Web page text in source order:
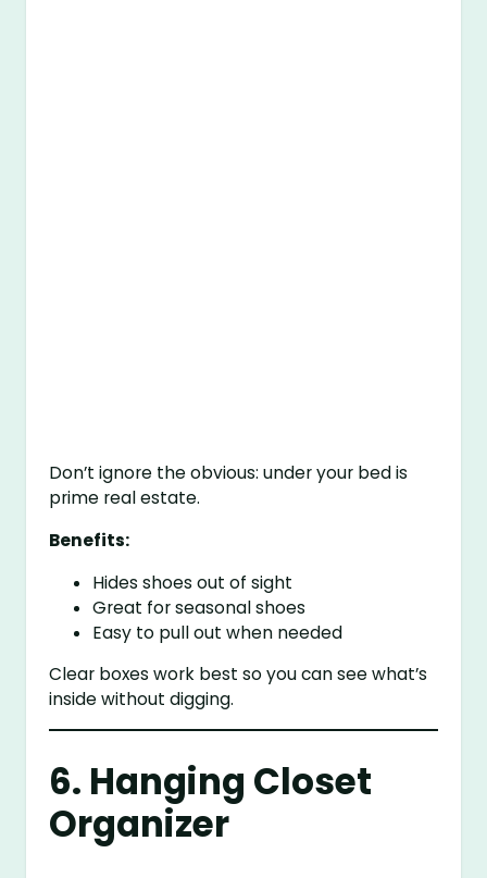
Don’t ignore the obvious: under your bed is
prime real estate.
Benefits:
Hides shoes out of sight
Great for seasonal shoes
Easy to pull out when needed
Clear boxes work best so you can see what’s
inside without digging.
6. Hanging Closet
Organizer